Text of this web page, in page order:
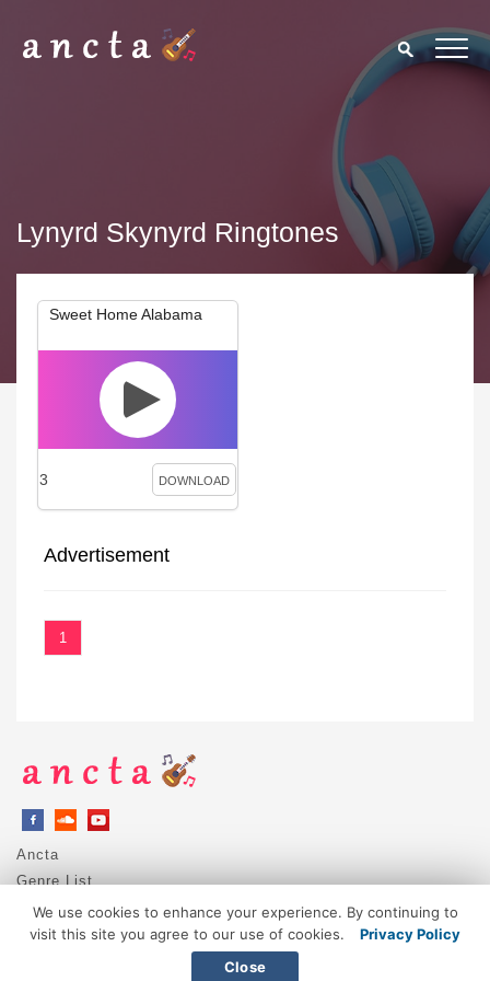
Lynyrd Skynyrd Ringtones
Sweet Home Alabama
3 DOWNLOAD
Advertisement
1
Ancta
Genre List
Privacy Policy
DMCA / Copyright
We use cookies to enhance your experience. By continuing to
visit this site you agree to our use of cookies.
Privacy Policy
Close